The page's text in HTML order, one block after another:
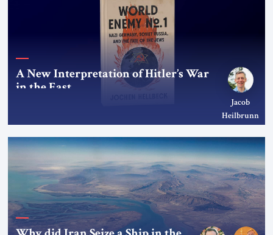
A New Interpretation of Hitler’s War
in the East
Jacob
Heilbrunn